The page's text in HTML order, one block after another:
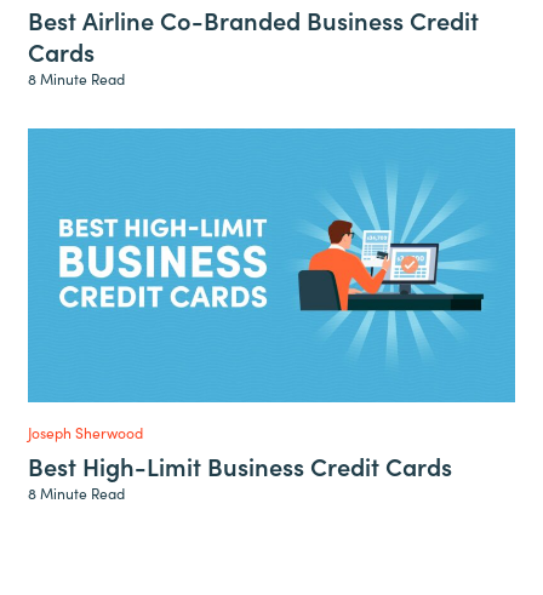
Best Airline Co-Branded Business Credit
Cards
8 Minute Read
Joseph Sherwood
Best High-Limit Business Credit Cards
8 Minute Read